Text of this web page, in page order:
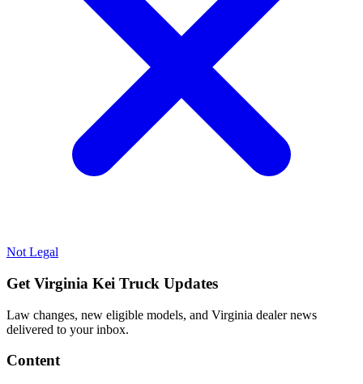
Not Legal
Get Virginia Kei Truck Updates
Law changes, new eligible models, and Virginia dealer news
delivered to your inbox.
Content